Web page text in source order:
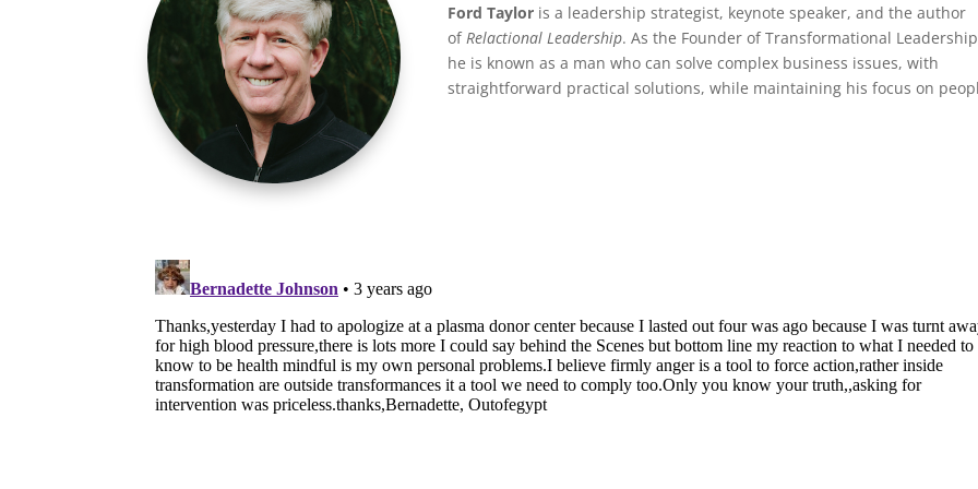
Ford Tayloris a leadership strategist, keynote speaker, and the author
of Relactional Leadership. As the Founder of Transformational
he is known as a man who can solve complex business issues, with
straightforward practical solutions, while maintaining his focus on